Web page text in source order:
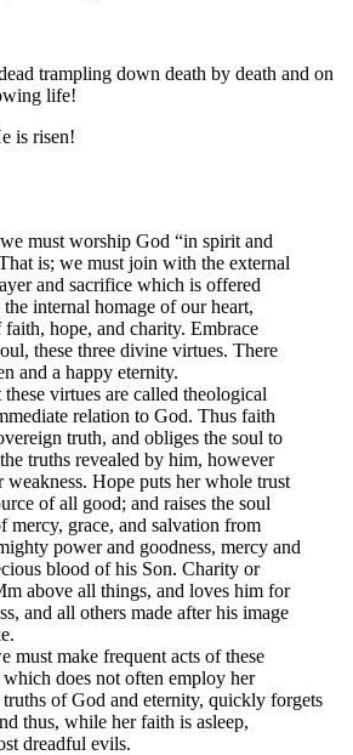
trampling down death by death and on
life!
is risen!
must worship God “in spirit and
is; we must join with the external
and sacrifice which is offered
internal homage of our heart,
hope, and charity. Embrace
these three divine virtues. There
and a happy eternity.
virtues are called theological
relation to God. Thus faith
truth, and obliges the soul to
truths revealed by him, however
weakness. Hope puts her whole trust
of all good; and raises the soul
mercy, grace, and salvation from
power and goodness, mercy and
blood of his Son. Charity or
above all things, and loves him for
and all others made after his image
must make frequent acts of these
does not often employ her
of God and eternity, quickly forgets
thus, while her faith is asleep,
dreadful evils.